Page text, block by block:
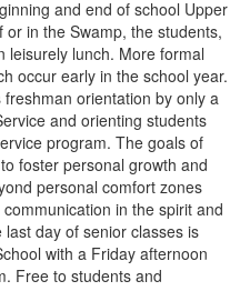
and end of school Upper
in the Swamp, the students,
leisurely lunch. More formal
occur early in the school year.
orientation by only a
and orienting students
program. The goals of
foster personal growth and
personal comfort zones
in the spirit and
day of senior classes is
with a Friday afternoon
Free to students and